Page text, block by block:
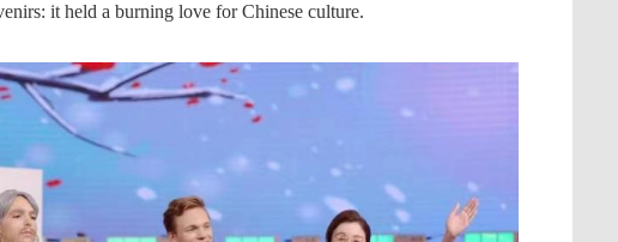
it held a burning love for Chinese culture.